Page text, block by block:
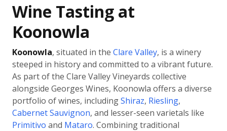
Wine Tasting at
Koonowla
Koonowla, situated in the Clare Valley, is a winery
steeped in history and committed to a vibrant future.
As part of the Clare Valley Vineyards collective
alongside Georges Wines, Koonowla offers a diverse
portfolio of wines, includingShiraz, Riesling,
Cabernet Sauvignon, and lesser-seen varietals like
Primitivo and Mataro. Combining traditional